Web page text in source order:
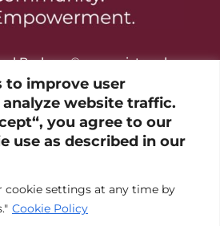
to improve user
website traffic.
you agree to our
use as described in our
cookie settings at any time by
Cookie Policy
Bodysex® are registered
Betty Dodson Foundation